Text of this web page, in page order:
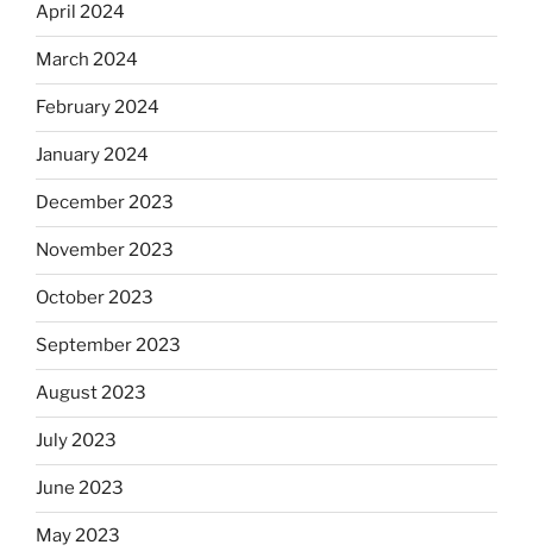
April 2024
March 2024
February 2024
January 2024
December 2023
November 2023
October 2023
September 2023
August 2023
July 2023
June 2023
May 2023